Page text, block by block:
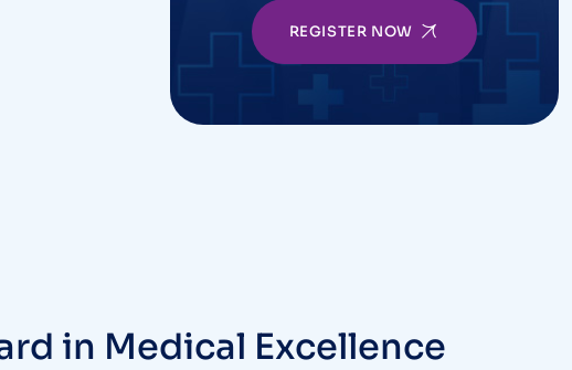
REGISTER NOW
in Medical Excellence